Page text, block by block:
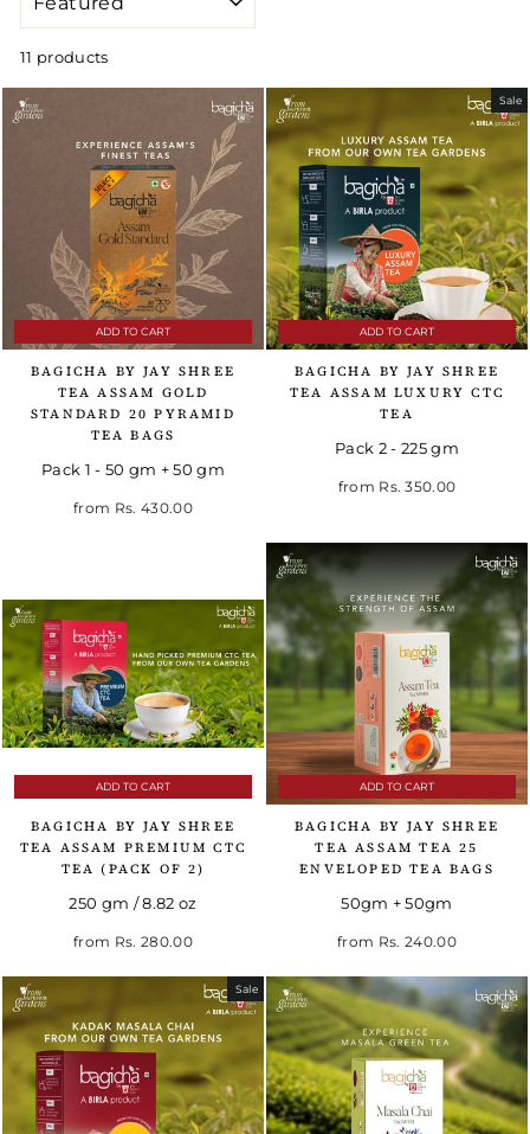
11 products
ADD TO CART
BAGICHA BY JAY SHREE
TEA ASSAM GOLD
STANDARD 20 PYRAMID
TEA BAGS
Pack 1 - 50 gm + 50 gm
from Rs. 430.00
Sale
ADD TO CART
BAGICHA BY JAY SHREE
TEA ASSAM LUXURY CTC
TEA
Pack 2 - 225 gm
Regular price
Sale price
from Rs. 350.00
ADD TO CART
BAGICHA BY JAY SHREE
TEA ASSAM PREMIUM CTC
TEA (PACK OF 2)
250 gm / 8.82 oz
from Rs. 280.00
ADD TO CART
BAGICHA BY JAY SHREE
TEA ASSAM TEA 25
ENVELOPED TEA BAGS
50gm + 50gm
from Rs. 240.00
Sale